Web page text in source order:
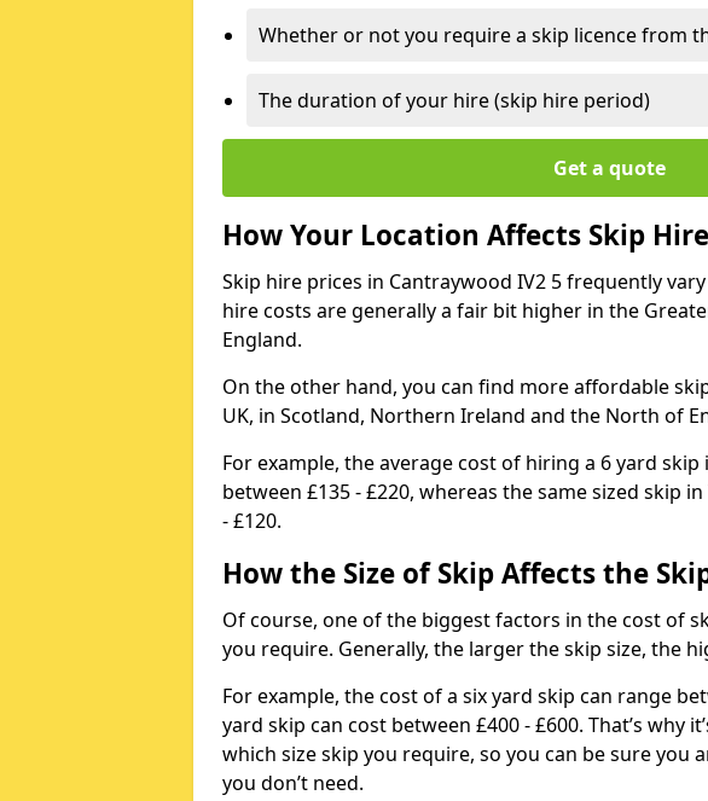
Whether or not you require a skip licence from
The duration of your hire (skip hire period)
Get a quote
How Your Location Affects Skip
Skip hire prices in Cantraywood IV2 5 frequently
hire costs are generally a fair bit higher in the
England.
On the other hand, you can find more affordable
UK, in Scotland, Northern Ireland and the North of
For example, the average cost of hiring a 6 yard
between £135 - £220, whereas the same sized skip
- £120.
How the Size of Skip Affects the
Of course, one of the biggest factors in the cost of
you require. Generally, the larger the skip size, the
For example, the cost of a six yard skip can range
yard skip can cost between £400 - £600. That’s why
which size skip you require, so you can be sure you
you don’t need.